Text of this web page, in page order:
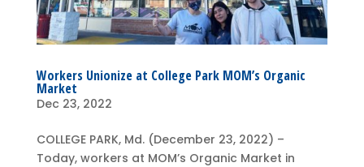
Workers Unionize at College Park MOM’s Organic
Market
Dec 23, 2022
COLLEGE PARK, Md. (December 23, 2022) –
Today, workers at MOM’s Organic Market in